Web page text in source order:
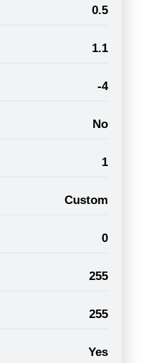
0.5
1.1
-4
No
1
Custom
0
255
255
Yes